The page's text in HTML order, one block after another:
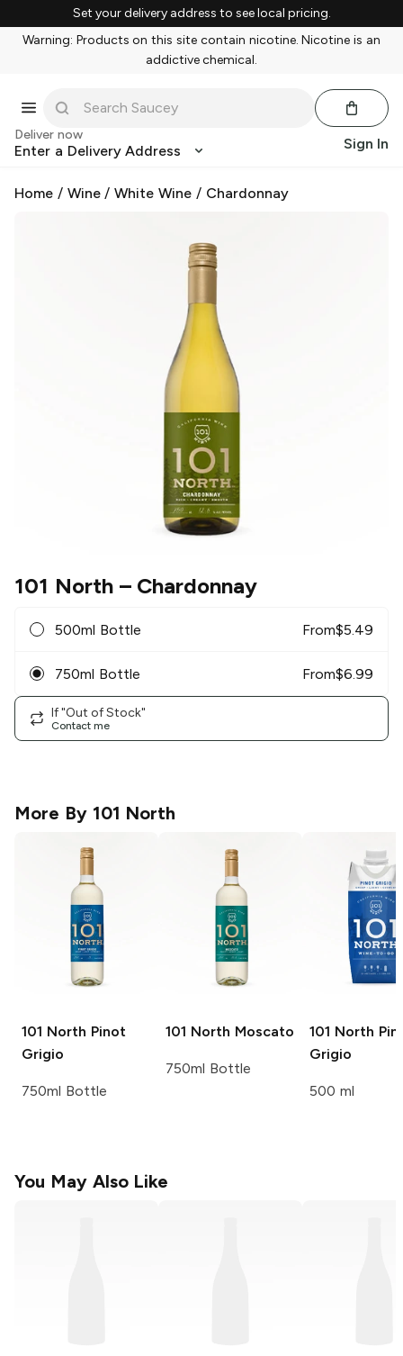
Set your delivery address to see local pricing.
Warning: Products on this site contain nicotine. Nicotine is an
addictive chemical.
Deliver now
Enter a Delivery Address Sign In
Home / Wine/White Wine / Chardonnay
101 North– Chardonnay
500ml Bottle From$5.49
750ml Bottle From$6.99
If "Out of Stock"
Contact me
More By 101 North
101 North Pinot
Grigio
750ml Bottle
101 North Moscato
750ml Bottle
101 North
Grigio
500 ml
You May Also Like